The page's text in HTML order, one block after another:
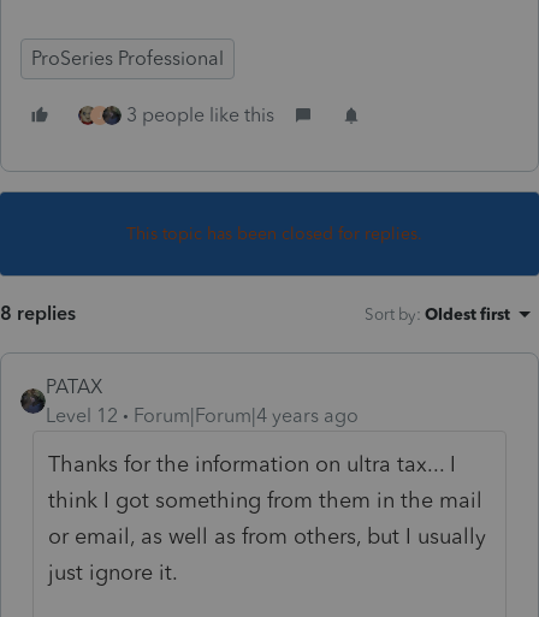
ProSeries Professional
3 people like this
This topic has been closed for replies.
8 replies Sort by: Oldest first
PATAX
Level 12
Forum|Forum|4 years ago
Thanks for the information on ultra tax... I
think I got something from them in the mail
or email, as well as from others, but I usually
just ignore it.